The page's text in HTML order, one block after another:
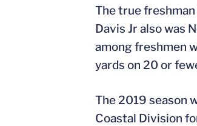
The true
Davis Jr also was
among freshmen
yards on 20 or
The 2019 season
Coastal Division